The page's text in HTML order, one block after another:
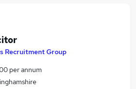
Recruitment Group
per annum